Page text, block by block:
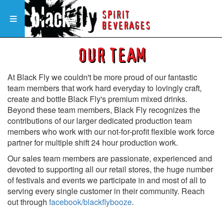
Toggle navigation
SPIRIT
BEVERAGES
OUR TEAM
At Black Fly we couldn't be more proud of our fantastic
team members that work hard everyday to lovingly craft,
create and bottle Black Fly's premium mixed drinks.
Beyond these team members, Black Fly recognizes the
contributions of our larger dedicated production team
members who work with our not-for-profit flexible work force
partner for multiple shift 24 hour production work.
Our sales team members are passionate, experienced and
devoted to supporting all our retail stores, the huge number
of festivals and events we participate in and most of all to
serving every single customer in their community. Reach
out through facebook/blackflybooze.